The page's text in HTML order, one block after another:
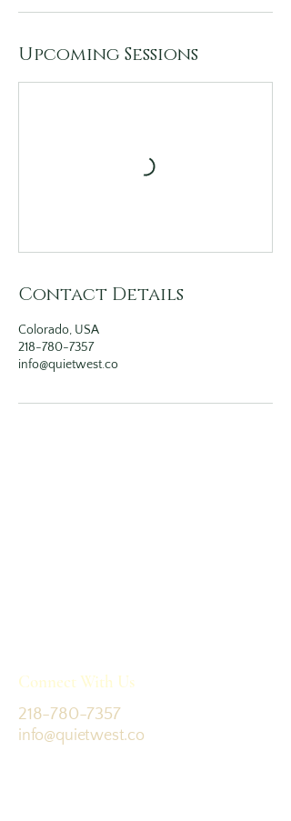
Upcoming Sessions
Contact Details
Colorado, USA
218-780-7357
info@quietwest.co
Connect With Us
218-780-7357
info@quietwest.co